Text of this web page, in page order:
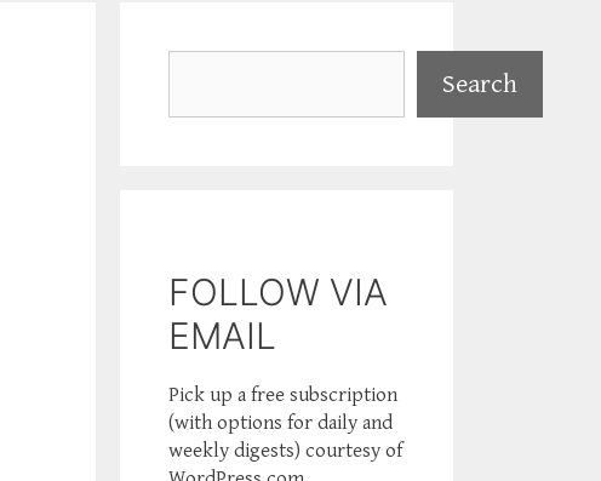
Search
FOLLOW VIA
EMAIL
Pick up a free subscription
(with options for daily and
weekly digests) courtesy of